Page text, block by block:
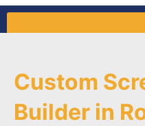
Custom
Builder in